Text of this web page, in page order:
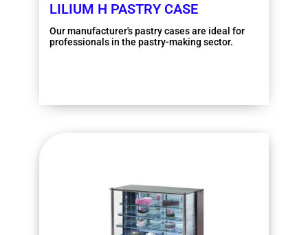
LILIUM H PASTRY CASE
Our manufacturer's pastry cases are ideal for
professionals in the pastry-making sector.